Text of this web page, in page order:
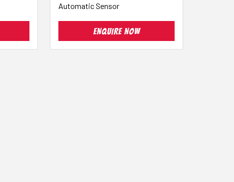
Automatic Sensor
ENQUIRE NOW